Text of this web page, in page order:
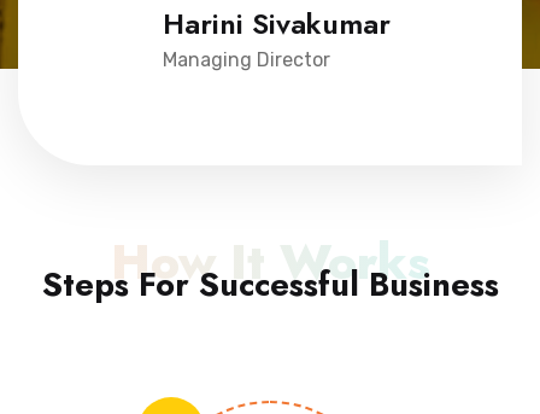
Harini Sivakumar
Managing Director
How It Works
Steps For Successful Business